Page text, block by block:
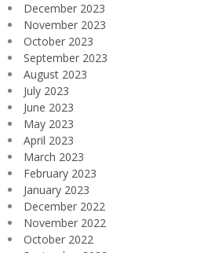
December 2023
November 2023
October 2023
September 2023
August 2023
July 2023
June 2023
May 2023
April 2023
March 2023
February 2023
January 2023
December 2022
November 2022
October 2022